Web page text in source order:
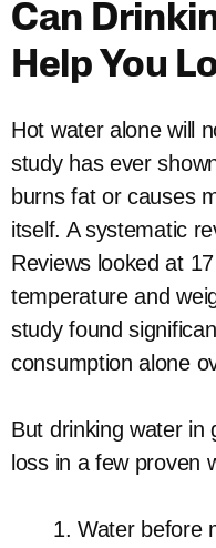
Can
Help You
Hot water alone will
study has ever
burns fat or causes
itself. A systematic
Reviews looked at
temperature and
study found
consumption alone
But drinking water in
loss in a few proven
Water before